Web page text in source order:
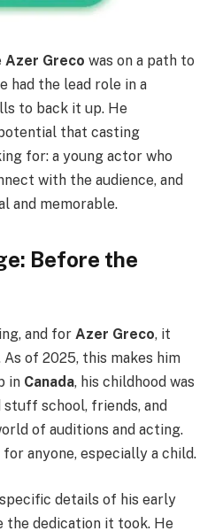
Azer Greco was on a path to
had the lead role in a
to back it up. He
that casting
for: a young actor who
with the audience, and
and memorable.
Before the
and for Azer Greco, it
As of 2025, this makes him
in Canada, his childhood was
school, friends, and
of auditions and acting.
anyone, especially a child.
details of his early
the dedication it took. He